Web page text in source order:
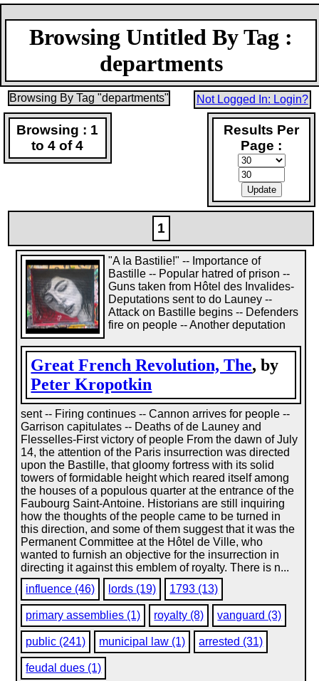
Browsing Untitled By Tag :
departments
Browsing By Tag "departments" Not Logged In: Login?
Browsing : 1
to 4 of 4
Results Per
Page :
1
Great French Revolution, The, by
Peter Kropotkin
"A Ia Bastilie!" -- Importance of
Bastille -- Popular hatred of prison --
Guns taken from Hôtel des Invalides-
Deputations sent to do Launey --
Attack on Bastille begins -- Defenders
fire on people -- Another deputation
sent -- Firing continues -- Cannon arrives for people --
Garrison capitulates -- Deaths of de Launey and
Flesselles-First victory of people From the dawn of July
14, the attention of the Paris insurrection was directed
upon the Bastille, that gloomy fortress with its solid
towers of formidable height which reared itself among
the houses of a populous quarter at the entrance of the
Faubourg Saint-Antoine. Historians are still inquiring
how the thoughts of the people came to be turned in
this direction, and some of them suggest that it was the
Permanent Committee at the Hôtel de Ville, who
wanted to furnish an objective for the insurrection in
directing it against this emblem of royalty. There is n...
influence (46)
lords (19) 1793 (13)
primary assemblies (1) royalty (8) vanguard (3)
public (241) municipal law (1) arrested (31)
feudal dues (1)